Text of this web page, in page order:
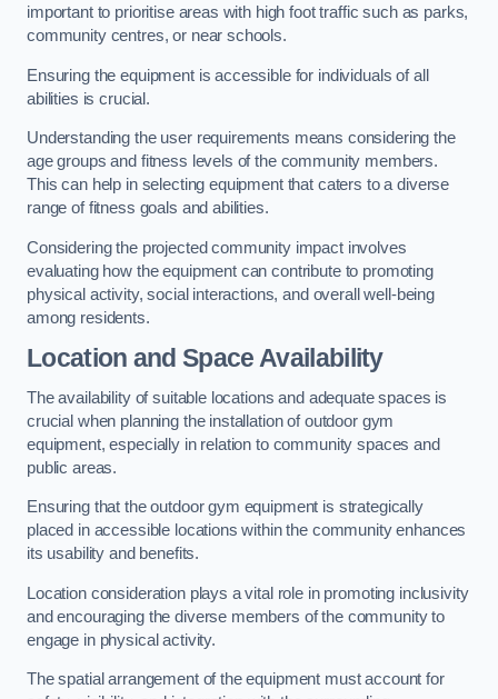
important to prioritise areas with high foot traffic such as parks,
community centres, or near schools.
Ensuring the equipment is accessible for individuals of all
abilities is crucial.
Understanding the user requirements means considering the
age groups and fitness levels of the community members.
This can help in selecting equipment that caters to a diverse
range of fitness goals and abilities.
Considering the projected community impact involves
evaluating how the equipment can contribute to promoting
physical activity, social interactions, and overall well-being
among residents.
Location and Space Availability
The availability of suitable locations and adequate spaces is
crucial when planning the installation of outdoor gym
equipment, especially in relation to community spaces and
public areas.
Ensuring that the outdoor gym equipment is strategically
placed in accessible locations within the community enhances
its usability and benefits.
Location consideration plays a vital role in promoting inclusivity
and encouraging the diverse members of the community to
engage in physical activity.
The spatial arrangement of the equipment must account for